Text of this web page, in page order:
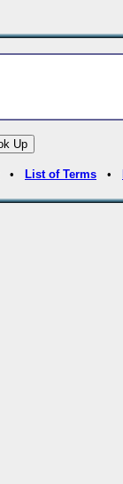
• List of Terms •